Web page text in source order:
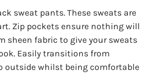
sweat pants. These sweats are
Zip pockets ensure nothing will
sheen fabric to give your sweats
Easily transitions from
outside whilst being comfortable